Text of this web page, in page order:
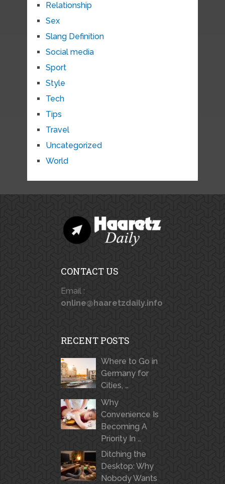
Relationship
Sex
Slang Definition
Social media
Sport
Style
Tech
Tips
Travel
Uncategorized
World
CONTACT US
Email :
online@haaretzdaily.info
RECENT POSTS
Where to Go in
Germany for
Cities, …
Why
Convenience Is
Becoming A
Priority In …
Ditching the
Desktop: Why
Nobody Wants